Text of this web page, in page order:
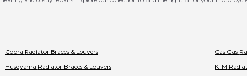
Cobra Radiator Braces & Louvers Gas Gas
Husqvarna Radiator Braces & Louvers KTM